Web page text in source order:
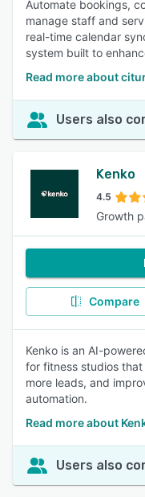
Automate bookings,
manage staff and
real-time calendar
system built to
Read more about
Users also
Kenko
4.5
Growth
Compare
Kenko is an AI-
for fitness studios
more leads, and
automation.
Read more about
Users also